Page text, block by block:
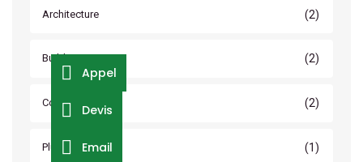
Architecture (2)
Builder Service (2)
Construction (2)
Plumbing (1)
Appel
Devis
Email